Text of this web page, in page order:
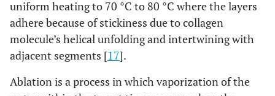
uniform heating to 70 °C to 80 °C where the layers
adhere because of stickiness due to collagen
molecule’s helical unfolding and intertwining with
adjacent segments [17].
Ablation is a process in which vaporization of the